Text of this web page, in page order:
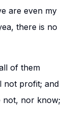
are even my
there is no
of them
not profit; and
not, nor know;